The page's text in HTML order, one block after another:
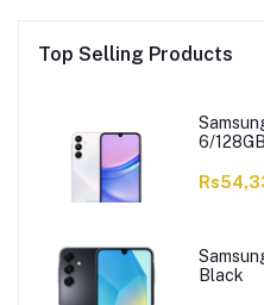
Top Selling Products
6/
Black